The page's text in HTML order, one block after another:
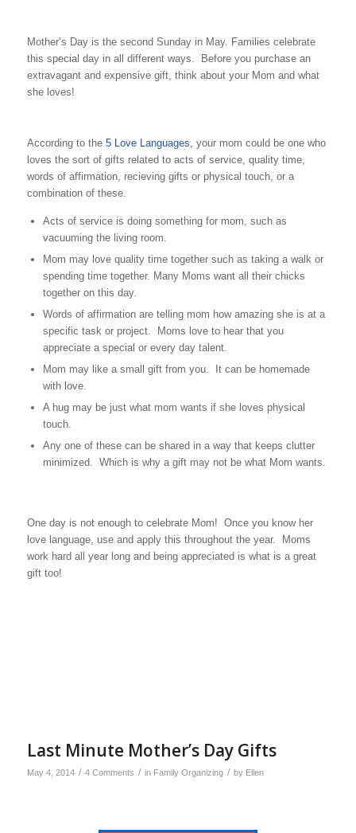
Mother’s Day is the second Sunday in May. Families celebrate
this special day in all different ways. Before you purchase an
extravagant and expensive gift, think about your Mom and what
she loves!
According to the5 Love Languages, your mom could be one who
loves the sort of gifts related to acts of service, quality time,
words of affirmation, recieving gifts or physical touch, or a
combination of these.
Acts of service is doing something for mom, such as
vacuuming the living room.
Mom may love quality time together such as taking a walk or
spending time together. Many Moms want all their chicks
together on this day.
Words of affirmation are telling mom how amazing she is at a
specific task or project. Moms love to hear that you
appreciate a special or every day talent.
Mom may like a small gift from you. It can be homemade
with love.
A hug may be just what mom wants if she loves physical
touch.
Any one of these can be shared in a way that keeps clutter
minimized. Which is why a gift may not be what Mom wants.
One day is not enough to celebrate Mom! Once you know her
love language, use and apply this throughout the year. Moms
work hard all year long and being appreciated is what is a great
gift too!
Last Minute Mother’s Day Gifts
May 4, 2014 / 4 Comments / in Family Organizing / by Ellen